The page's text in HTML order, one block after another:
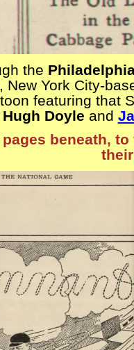
the Philadelphia
, New York City-
featuring that
Hugh Doyle and
beneath,